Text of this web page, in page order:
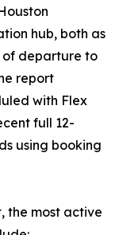
hub, both as
of departure to
report
with Flex
full 12-
using booking
the most active